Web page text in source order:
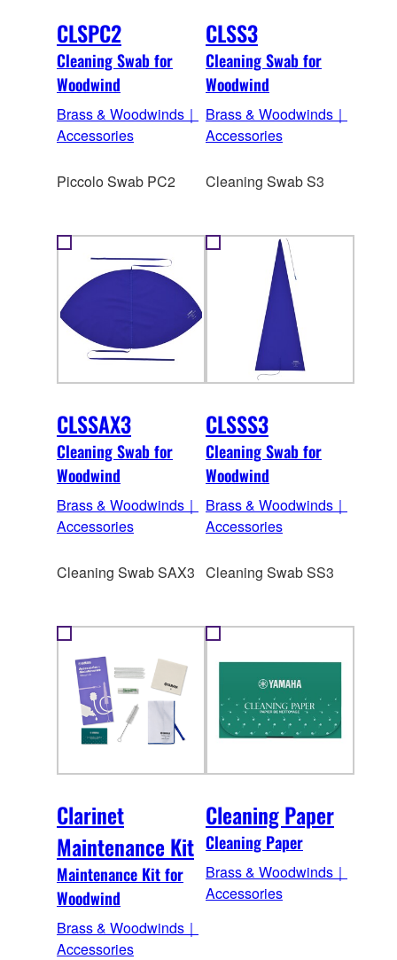
CLSPC2
Cleaning Swab for
Woodwind
Brass & Woodwinds｜
Accessories
Piccolo Swab PC2
CLSS3
Cleaning Swab for
Woodwind
Brass & Woodwinds｜
Accessories
Cleaning Swab S3
CLSSAX3
Cleaning Swab for
Woodwind
Brass & Woodwinds｜
Accessories
Cleaning Swab SAX3
CLSSS3
Cleaning Swab for
Woodwind
Brass & Woodwinds｜
Accessories
Cleaning Swab SS3
Clarinet
Maintenance Kit
Maintenance Kit for
Woodwind
Brass & Woodwinds｜
Accessories
Cleaning Paper
Cleaning Paper
Brass & Woodwinds｜
Accessories